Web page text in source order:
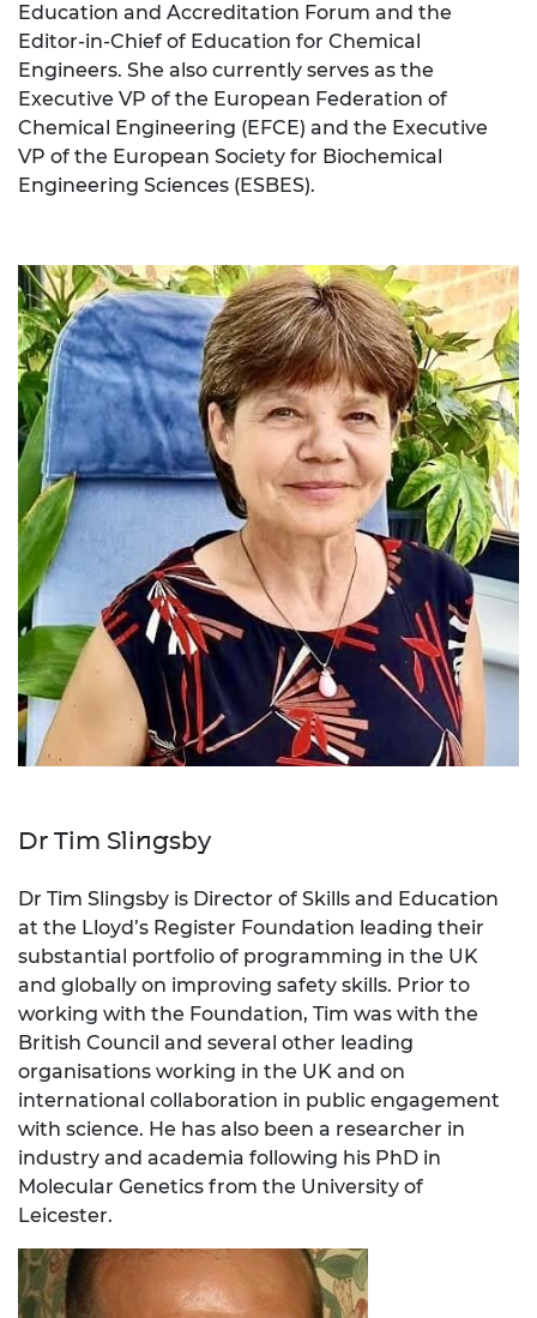
Education and Accreditation Forum and the
Editor-in-Chief of Education for Chemical
Engineers. She also currently serves as the
Executive VP of the European Federation of
Chemical Engineering (EFCE) and the Executive
VP of the European Society for Biochemical
Engineering Sciences (ESBES).
Dr Tim Slingsby
Dr Tim Slingsby is Director of Skills and Education
at the Lloyd’s Register Foundation leading their
substantial portfolio of programming in the UK
and globally on improving safety skills. Prior to
working with the Foundation, Tim was with the
British Council and several other leading
organisations working in the UK and on
international collaboration in public engagement
with science. He has also been a researcher in
industry and academia following his PhD in
Molecular Genetics from the University of
Leicester.